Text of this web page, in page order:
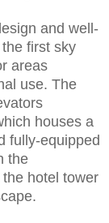
and well-
first sky
areas
use. The
houses a
fully-equipped
the
hotel tower